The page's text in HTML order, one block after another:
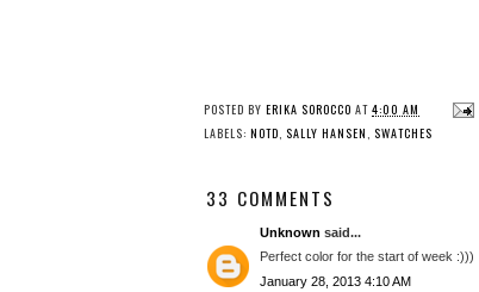
POSTED BY ERIKA SOROCCO AT 4:00 AM
LABELS: NOTD, SALLY HANSEN , SWATCHES
33 COMMENTS
Unknown said...
Perfect color for the start of week :)))
January 28, 2013 4:10 AM